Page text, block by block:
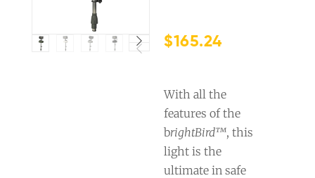
$165.24
With all the
features of the
brightBird™, this
light is the
ultimate in safe